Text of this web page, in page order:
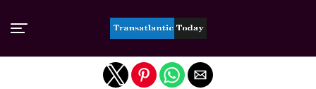
Exit mobile version